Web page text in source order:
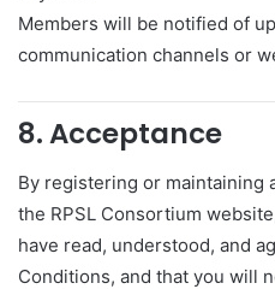
Members will be notified of
communication channels or
8. Acceptance
By registering or maintaining
the RPSL Consortium
have read, understood, and
Conditions, and that you will